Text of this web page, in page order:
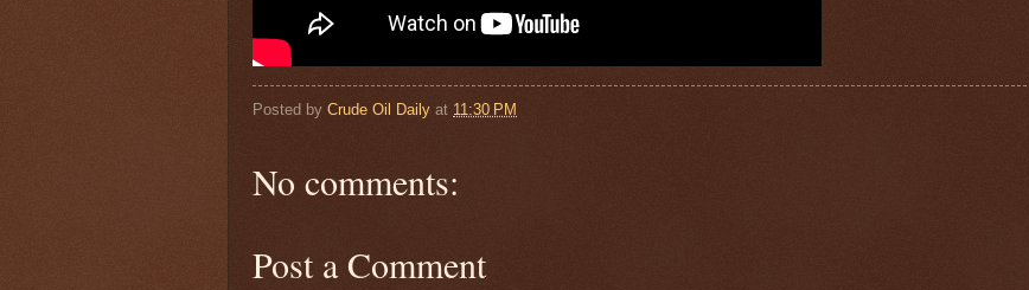
Posted by Crude Oil Daily at 11:30 PM
No comments:
Post a Comment